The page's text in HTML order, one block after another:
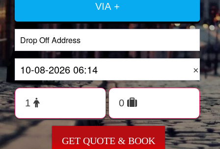
VIA +
×
GET QUOTE & BOOK